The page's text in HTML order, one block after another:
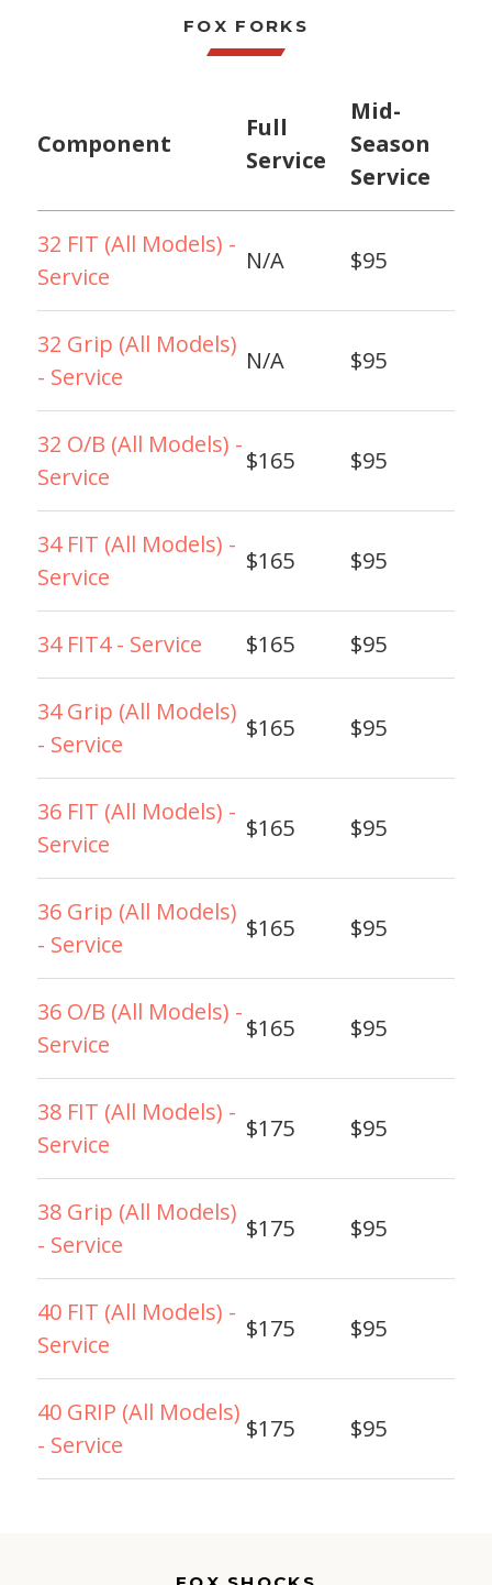
FOX FORKS
Component
Full
Service
Mid-
Season
Service
32 FIT (All Models) -
Service
N/A $95
32 Grip (All Models)
- Service
N/A $95
32 O/B (All Models) -
Service
$165 $95
34 FIT (All Models) -
Service
$165 $95
34 FIT4 - Service $165 $95
34 Grip (All Models)
- Service
$165 $95
36 FIT (All Models) -
Service
$165 $95
36 Grip (All Models)
- Service
$165 $95
36 O/B (All Models) -
Service
$165 $95
38 FIT (All Models) -
Service
$175 $95
38 Grip (All Models)
- Service
$175 $95
40 FIT (All Models) -
Service
$175 $95
40 GRIP (All Models)
- Service
$175 $95